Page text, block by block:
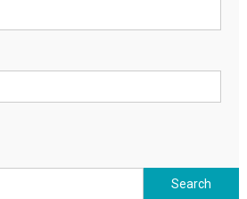
Search for: